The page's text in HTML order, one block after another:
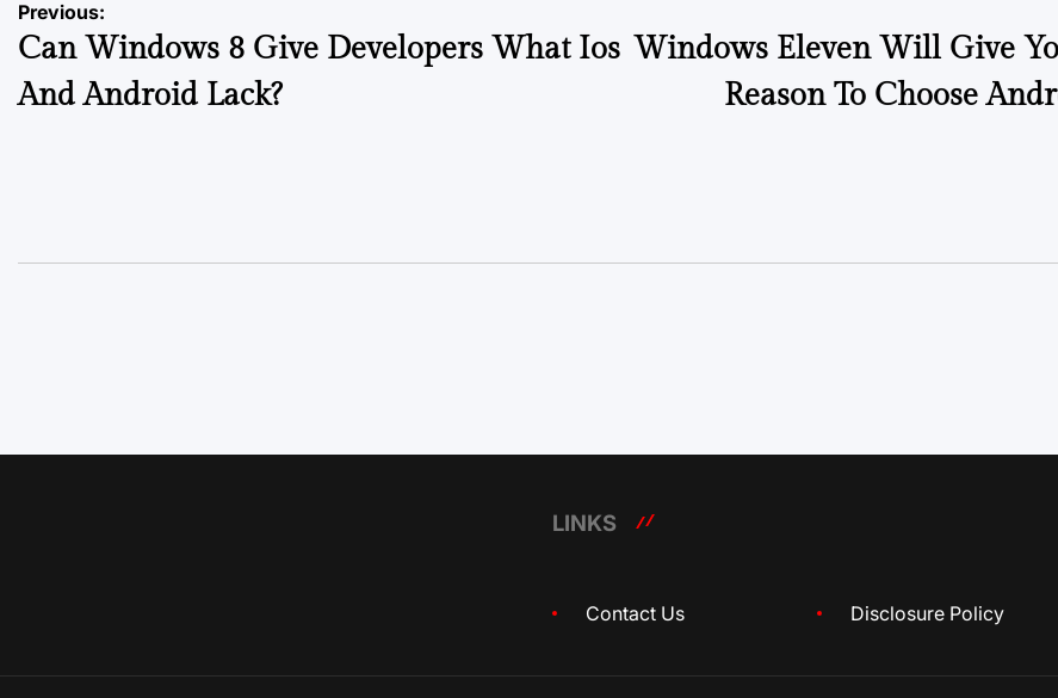
Previous:
Can Windows 8 Give Developers What Ios
And Android Lack?
Windows Eleven Will Give
Reason To Choose
LINKS
Contact Us Disclosure Policy